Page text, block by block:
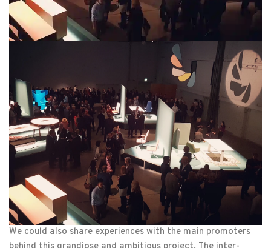
We could also share experiences with the main promoters